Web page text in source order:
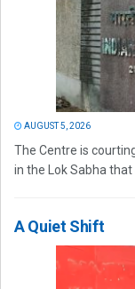
AUGUST 5, 2026
The Centre is
in the Lok Sabha that
A Quiet Shift